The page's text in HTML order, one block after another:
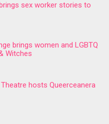
sex worker stories to
brings women and LGBTQ
Witches
hosts Queerceanera